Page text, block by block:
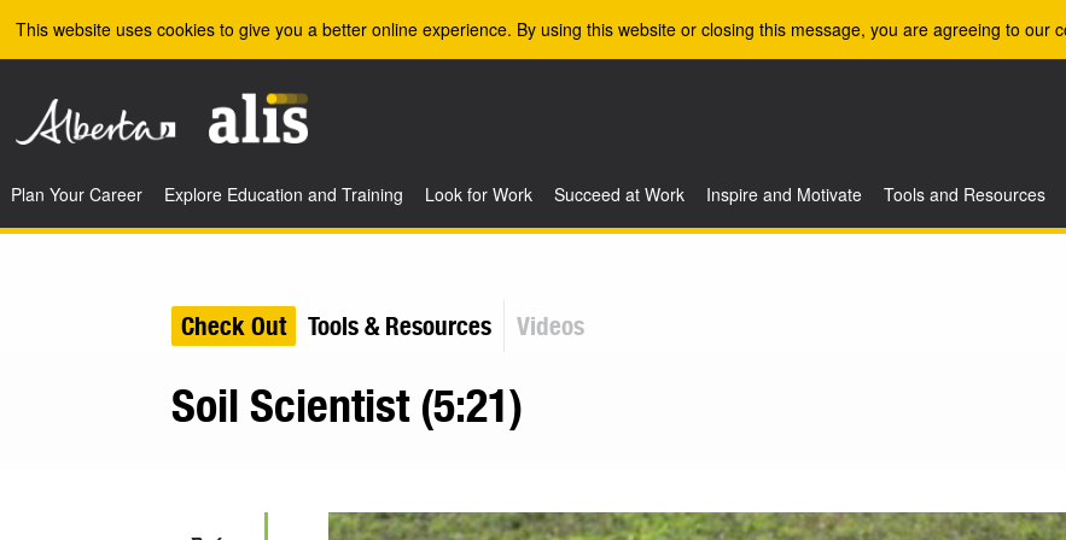
This website uses cookies to give you a better online experience. By using this website or closing this message, you are agreeing to our
Plan Your Career Explore Education and Training Look for Work Succeed at Work Inspire and Motivate Tools and Resources
Check Out Tools & Resources Videos
Soil Scientist (5:21)